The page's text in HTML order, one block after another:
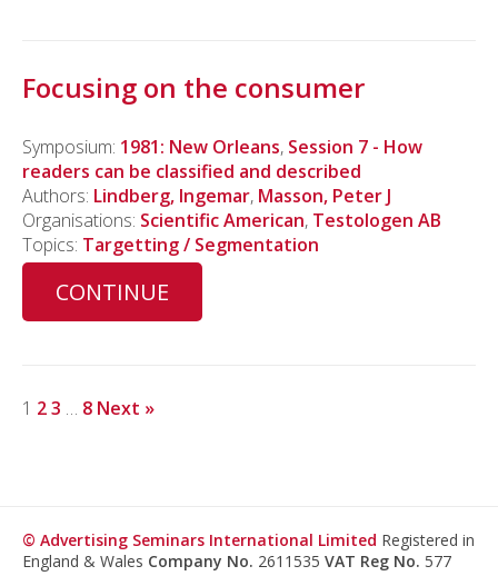
Focusing on the consumer
Symposium: 1981: New Orleans, Session 7 - How
readers can be classified and described
Authors: Lindberg, Ingemar, Masson, Peter J
Organisations: Scientific American, Testologen AB
Topics: Targetting / Segmentation
CONTINUE
1 23 … 8 Next »
© Advertising Seminars International Limited Registered in
England & Wales Company No. 2611535 VAT Reg No. 577